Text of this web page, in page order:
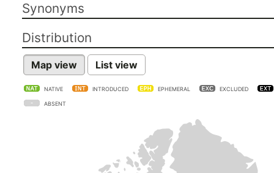
Synonyms
Distribution
Map view List view
NATIVE INTRODUCED EPHEMERAL EXCLUDED
ABSENT